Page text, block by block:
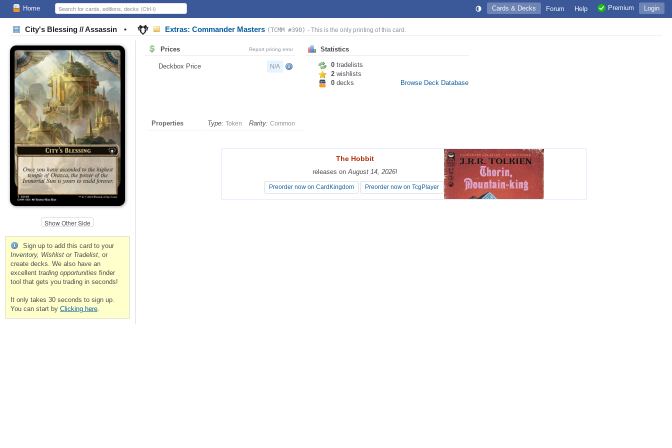
Home Login
Premium
Help
Forum
Cards & Decks
City's Blessing // Assassin • Extras: Commander Masters (TCMM #390) - This is the only printing of this card.
Show Other Side
Sign up to add this card to your
Inventory, Wishlist or Tradelist , or
create decks. We also have an
excellent trading opportunities finder
tool that gets you trading in seconds!
It only takes 30 seconds to sign up.
You can start by Clicking here
Prices Report pricing error
Deckbox Price N/A
Statistics
0 tradelists
2 wishlists
0 decks Browse Deck Database
Properties Type: Token Rarity: Common
The Hobbit
releases onAugust 14, 2026!
Preorder now on CardKingdom Preorder now on TcgPlayer
The Hobbit
releases onAugust 14, 2026!
Preorder now on CardKingdom Preorder now on TcgPlayer